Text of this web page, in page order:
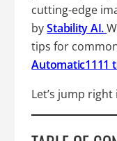
cutting-edge
byStability AI.
tips for
Automatic1111
Let’s jump